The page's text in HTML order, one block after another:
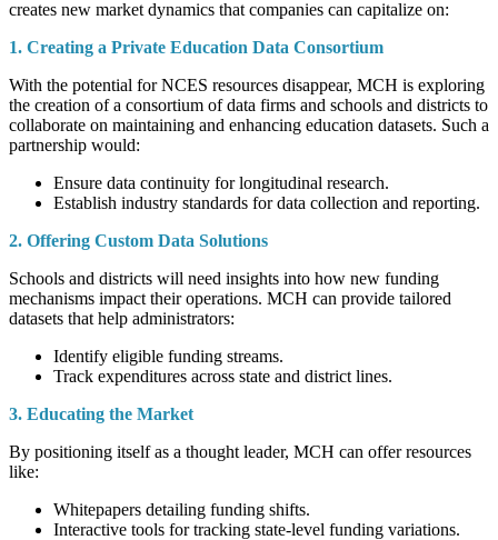
creates new market dynamics that companies can capitalize on:
1. Creating a Private Education Data Consortium
With the potential for NCES resources disappear, MCH is exploring
the creation of a consortium of data firms and schools and districts to
collaborate on maintaining and enhancing education datasets. Such a
partnership would:
Ensure data continuity for longitudinal research.
Establish industry standards for data collection and reporting.
2. Offering Custom Data Solutions
Schools and districts will need insights into how new funding
mechanisms impact their operations. MCH can provide tailored
datasets that help administrators:
Identify eligible funding streams.
Track expenditures across state and district lines.
3. Educating the Market
By positioning itself as a thought leader, MCH can offer resources
like:
Whitepapers detailing funding shifts.
Interactive tools for tracking state-level funding variations.